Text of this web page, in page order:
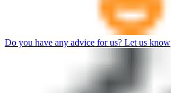
Do you have any advice for us? Let us know